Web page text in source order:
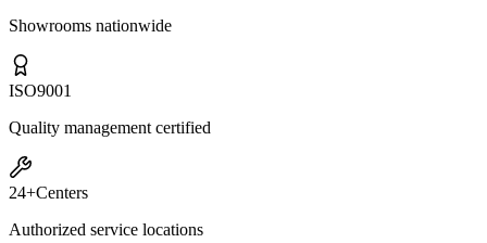
Showrooms nationwide
ISO9001
Quality management certified
24+Centers
Authorized service locations